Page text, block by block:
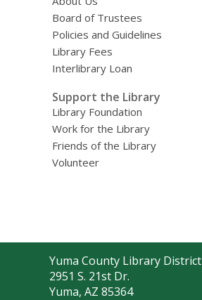
Board of Trustees
Policies and Guidelines
Library Fees
Interlibrary Loan
Support the Library
Library Foundation
Work for the Library
Friends of the Library
Volunteer
Contact
the
Library
Yuma County Library District
2951 S. 21st Dr.
Yuma, AZ 85364